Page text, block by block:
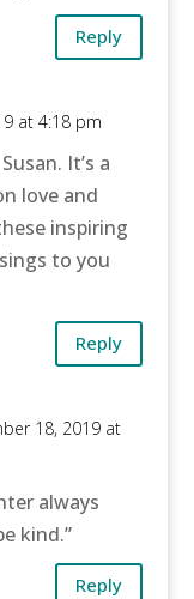
Reply
at 4:18 pm
It’s a
love and
inspiring
to you
Reply
18, 2019 at
always
kind.”
Reply